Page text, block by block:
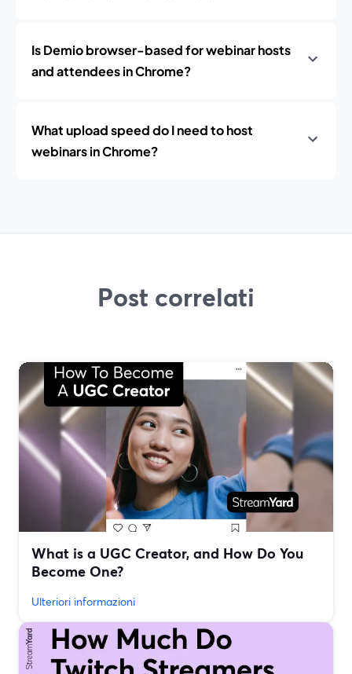
Is Demio browser-based for webinar hosts
and attendees in Chrome?
What upload speed do I need to host
webinars in Chrome?
Post correlati
What is a UGC Creator, and How Do You
Become One?
Ulteriori informazioni